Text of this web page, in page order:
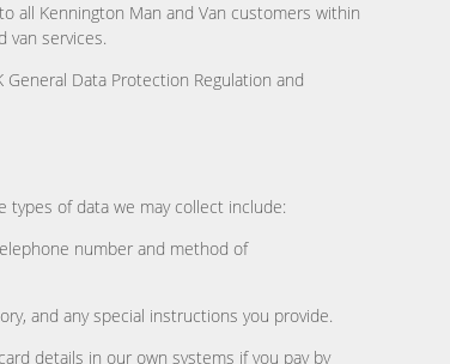
all Kennington Man and Van customers within
van services.
Data Protection Regulation and
types of data we may collect include:
number and method of
and any special instructions you provide.
details in our own systems if you pay by